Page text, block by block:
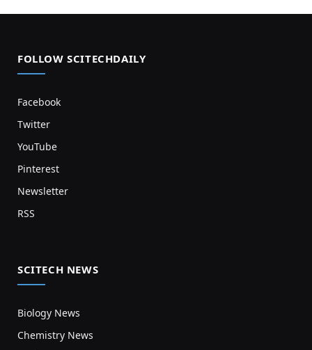
FOLLOW SCITECHDAILY
Facebook
Twitter
YouTube
Pinterest
Newsletter
RSS
SCITECH NEWS
Biology News
Chemistry News